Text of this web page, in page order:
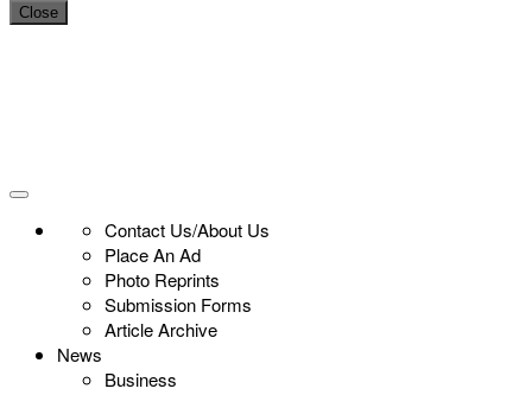
Close
Contact Us/About Us
Place An Ad
Photo Reprints
Submission Forms
Article Archive
News
Business